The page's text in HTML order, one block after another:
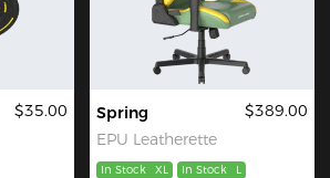
$35.00
Spring
EPU Leatherette
$389.00
In Stock XL In Stock L